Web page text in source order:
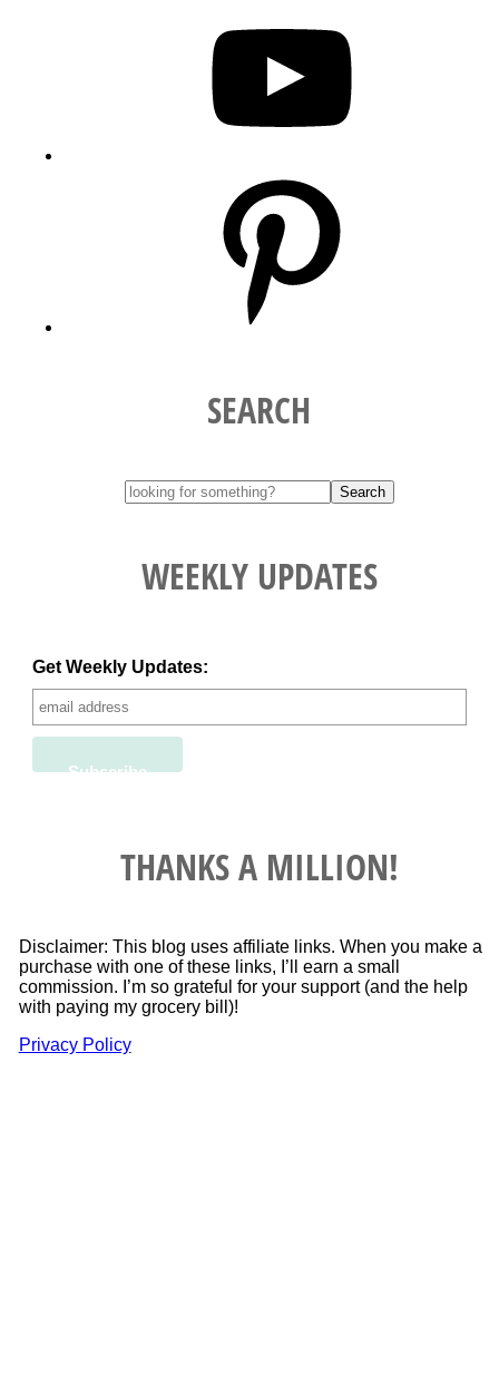
SEARCH
WEEKLY UPDATES
Get Weekly Updates:
THANKS A MILLION!
Disclaimer: This blog uses affiliate links. When you make a
purchase with one of these links, I’ll earn a small
commission. I’m so grateful for your support (and the help
with paying my grocery bill)!
Privacy Policy